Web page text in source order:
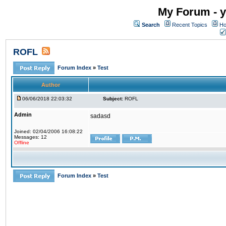
My Forum -
Search Recent Topics
ROFL
Forum Index » Test
Author
06/06/2018 22:03:32 Subject: ROFL
Admin
Joined: 02/04/2006 16:08:22
Messages: 12
Offline
sadasd
Forum Index » Test